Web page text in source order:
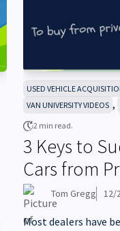
USED VEHICLE
VAN UNIVERSITY VIDEOS ,
2 min read.
3 Keys to
Cars from
Tom Gregg 12/
Most dealers have